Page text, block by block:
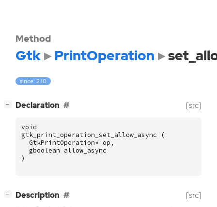
Method
Gtk PrintOperation
since: 2.10
− Declaration [src]
void
gtk_print_operation_set_allow_async
(
GtkPrintOperation* op ,
gboolean allow_async
)
− Description [src]